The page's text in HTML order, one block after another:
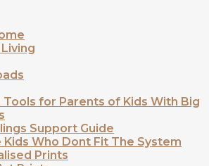
Tools for Parents of Kids With Big
Support Guide
Kids Who Dont Fit The System
Prints